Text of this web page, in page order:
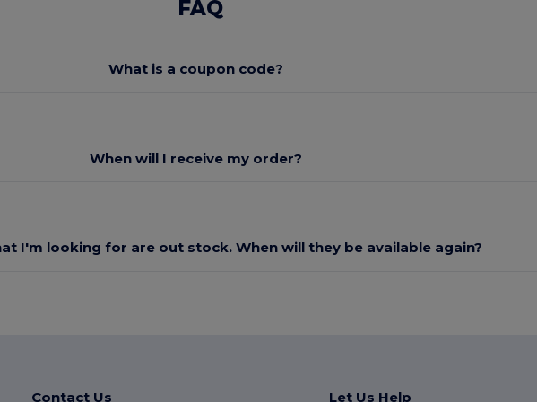
FAQ
What is a coupon code?
When will I receive my order?
I'm looking for are out stock. When will they be available again?
Contact Us Let Us Help